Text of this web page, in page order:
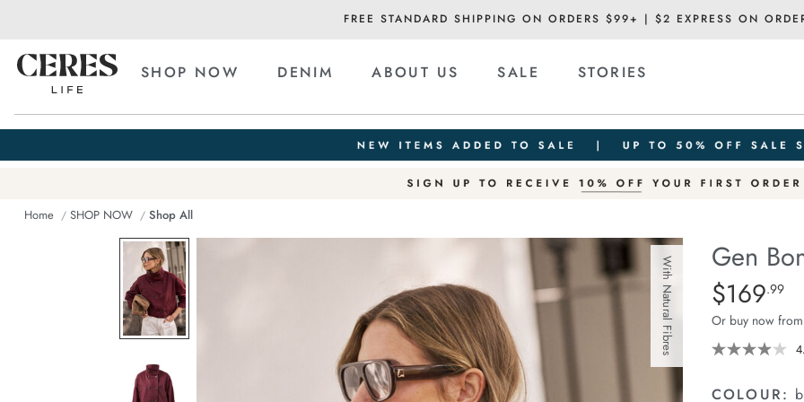
FREE STANDARD SHIPPING ON ORDERS $99+ | $2 EXPRESS ON
SHOP NOW DENIM ABOUT US SALE STORIES
Home SHOP NOW Shop All
With Natural Fibres Gen
Details
https://
bomber-
trench/
01.html
Standard Price
$169.99
Or buy now
COLOUR: